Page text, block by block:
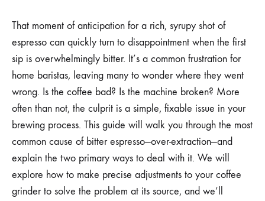
That moment of anticipation for a rich, syrupy shot of
espresso can quickly turn to disappointment when the first
sip is overwhelmingly bitter. It’s a common frustration for
home baristas, leaving many to wonder where they went
wrong. Is the coffee bad? Is the machine broken? More
often than not, the culprit is a simple, fixable issue in your
brewing process. This guide will walk you through the most
common cause of bitter espresso—over-extraction—and
explain the two primary ways to deal with it. We will
explore how to make precise adjustments to your coffee
grinder to solve the problem at its source, and we’ll